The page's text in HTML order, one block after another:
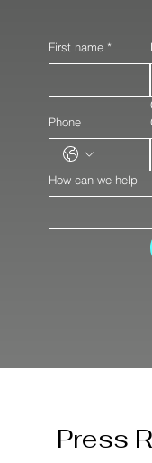
First name *
Phone
How can we help
Press